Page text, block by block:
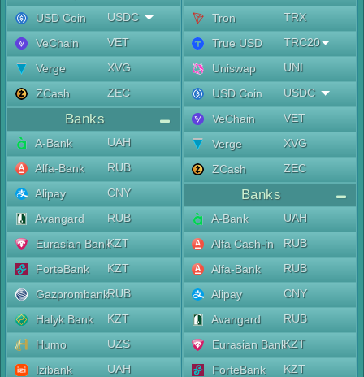
USD Coin
USDC
VeChain
VET
Verge
XVG
ZCash
ZEC
Banks
A-Bank
UAH
Alfa-Bank
RUB
Alipay
CNY
Avangard
RUB
Eurasian BankKZT
ForteBank
KZT
GazprombankRUB
Halyk Bank
KZT
Humo
UZS
Izibank
UAH
Tron
TRX
True USD
TRC20
Uniswap
UNI
USD Coin
USDC
VeChain
VET
Verge
XVG
ZCash
ZEC
Banks
A-Bank
UAH
Alfa Cash-in
RUB
Alfa-Bank
RUB
Alipay
CNY
Avangard
RUB
Eurasian BankKZT
ForteBank
KZT